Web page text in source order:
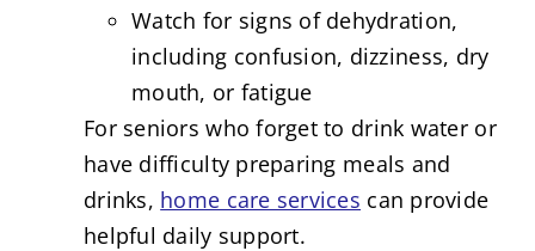
Watch for signs of dehydration,
including confusion, dizziness, dry
mouth, or fatigue
For seniors who forget to drink water or
have difficulty preparing meals and
drinks, home care services can provide
helpful daily support.